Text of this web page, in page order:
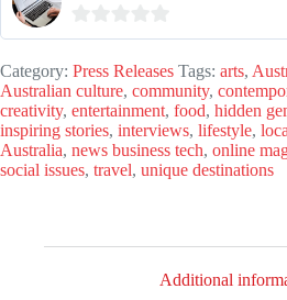
0
o
u
t
o
f
Category: Press Releases Tags: arts,
Australian culture, community,
creativity, entertainment, food, hidden
inspiring stories, interviews, lifestyle,
Australia, news business tech, online
social issues, travel, unique destinations
Additional